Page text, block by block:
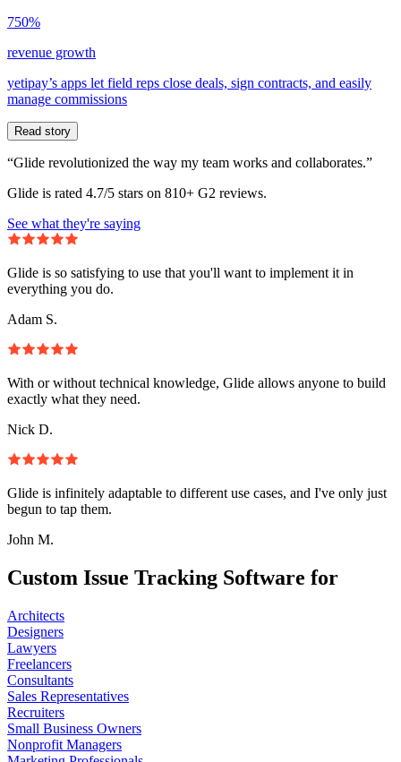
750%
revenue growth
yetipay’s apps let field reps close deals, sign contracts, and easily
manage commissions
Read story
“Glide revolutionized the way my team works and collaborates.”
Glide is rated 4.7/5 stars on 810+ G2 reviews.
See what they're saying
Glide is so satisfying to use that you'll want to implement it in
everything you do.
Adam S.
With or without technical knowledge, Glide allows anyone to build
exactly what they need.
Nick D.
Glide is infinitely adaptable to different use cases, and I've only just
begun to tap them.
John M.
Custom Issue Tracking Software for
Architects
Designers
Lawyers
Freelancers
Consultants
Sales Representatives
Recruiters
Small Business Owners
Nonprofit Managers